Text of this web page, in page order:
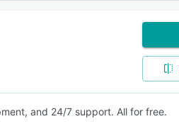
and 24/7 support. All for free.